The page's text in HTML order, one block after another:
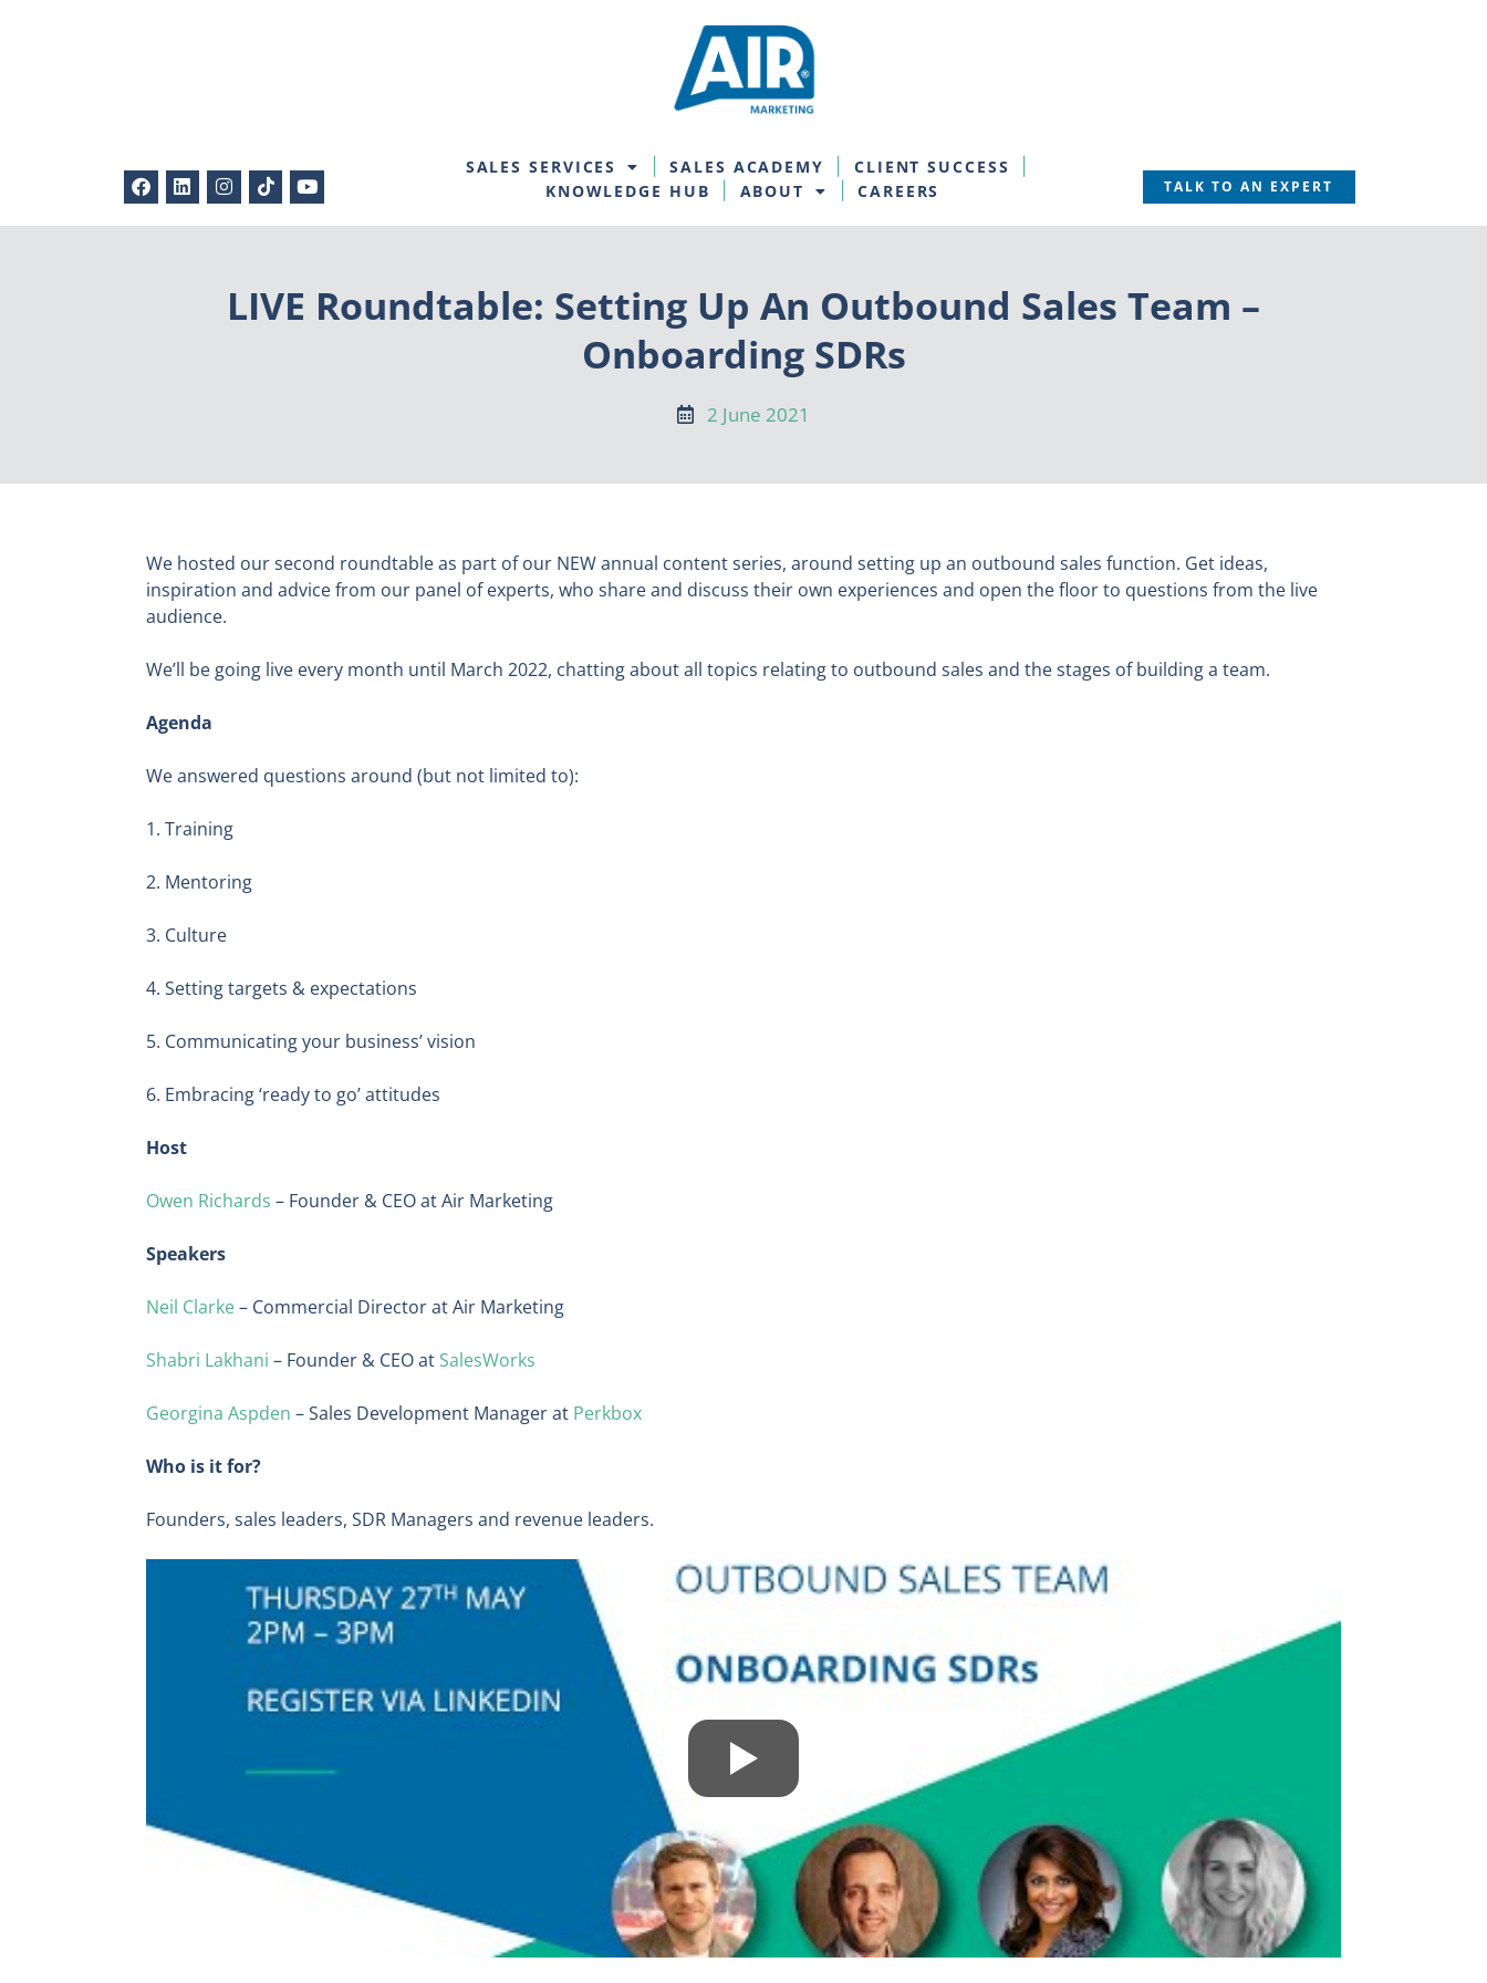
SALES SERVICES SALES ACADEMY
CLIENT SUCCESS
KNOWLEDGE HUB
ABOUT CAREERS TALK TO AN EXPERT
LIVE Roundtable: Setting Up An Outbound Sales Team –
Onboarding SDRs
2 June 2021
We hosted our second roundtable as part of our NEW annual content series, around setting up an outbound sales function. Get ideas,
inspiration and advice from our panel of experts, who share and discuss their own experiences and open the floor to questions from the live
audience.
We’ll be going live every month until March 2022, chatting about all topics relating to outbound sales and the stages of building a team.
Agenda
We answered questions around (but not limited to):
1. Training
2. Mentoring
3. Culture
4. Setting targets & expectations
5. Communicating your business’ vision
6. Embracing ‘ready to go’ attitudes
Host
Owen Richards – Founder & CEO at Air Marketing
Speakers
Neil Clarke– Commercial Director at Air Marketing
Shabri Lakhani – Founder & CEO atSalesWorks
Georgina Aspden – Sales Development Manager at Perkbox
Who is it for?
Founders, sales leaders, SDR Managers and revenue leaders.